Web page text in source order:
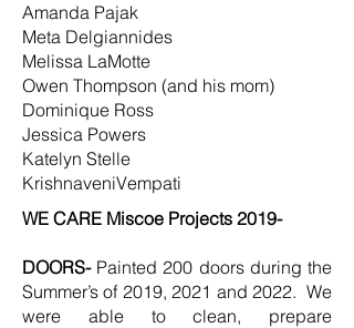
Amanda Pajak
Meta Delgiannides
Melissa LaMotte
Owen Thompson (and his mom)
Dominique Ross
Jessica Powers
Katelyn Stelle
KrishnaveniVempati
WE CARE Miscoe Projects 2019-
DOORS-Painted 200 doors during the
Summer’s of 2019, 2021 and 2022. We
were able to clean, prepare